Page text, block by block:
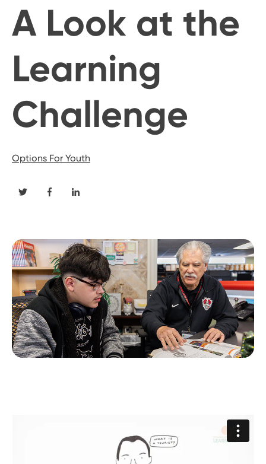
A Look at the
Learning
Challenge
Options For Youth